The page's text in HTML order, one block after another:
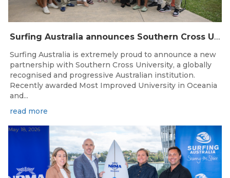
Surfing Australia announces Southern Cross University as Official University Partner
Surfing Australia is extremely proud to announce a new
partnership with Southern Cross University, a globally
recognised and progressive Australian institution.
Recently awarded Most Improved University in Oceania
and...
read more
May 18, 2026